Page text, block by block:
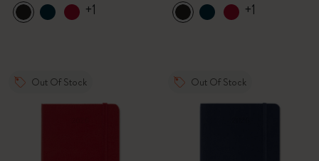
+1 +1
Out Of Stock Out Of Stock